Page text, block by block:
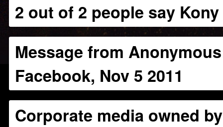
2 out of 2 people say
Message from
Facebook, Nov 5 2011
Corporate media owned